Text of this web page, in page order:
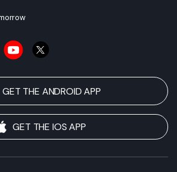
GET THE ANDROID APP
GET THE IOS APP